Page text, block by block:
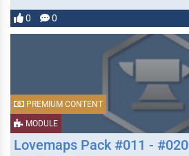
0 0
MODULE
PREMIUM CONTENT
Lovemaps Pack #011 - #020